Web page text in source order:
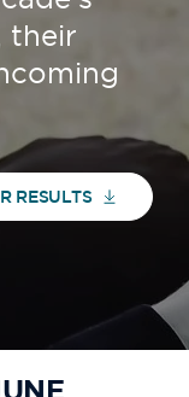
their
RESULTS